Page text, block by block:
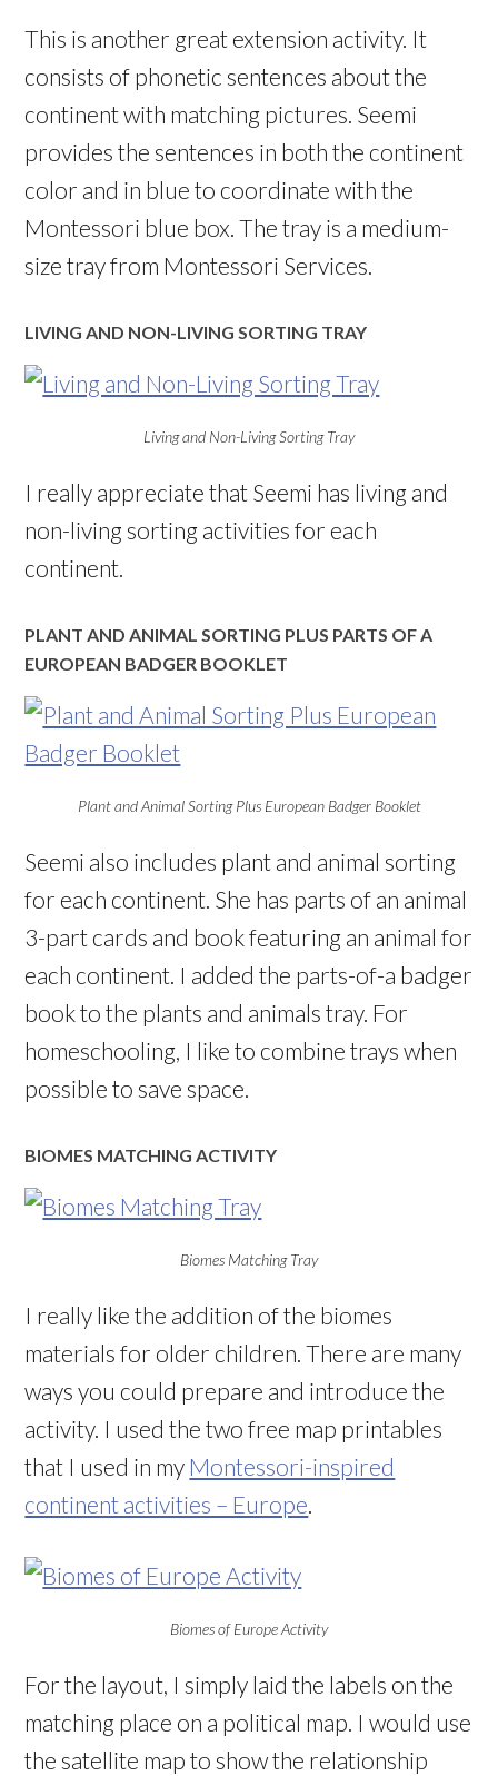
This is another great extension activity. It
consists of phonetic sentences about the
continent with matching pictures. Seemi
provides the sentences in both the continent
color and in blue to coordinate with the
Montessori blue box. The tray is a medium-
size tray from Montessori Services.
LIVING AND NON-LIVING SORTING TRAY
Living and Non-Living Sorting Tray
I really appreciate that Seemi has living and
non-living sorting activities for each
continent.
PLANT AND ANIMAL SORTING PLUS PARTS OF A
EUROPEAN BADGER BOOKLET
Plant and Animal Sorting Plus European Badger Booklet
Seemi also includes plant and animal sorting
for each continent. She has parts of an animal
3-part cards and book featuring an animal for
each continent. I added the parts-of-a badger
book to the plants and animals tray. For
homeschooling, I like to combine trays when
possible to save space.
BIOMES MATCHING ACTIVITY
Biomes Matching Tray
I really like the addition of the biomes
materials for older children. There are many
ways you could prepare and introduce the
activity. I used the two free map printables
that I used in my Montessori-inspired
continent activities – Europe.
Biomes of Europe Activity
For the layout, I simply laid the labels on the
matching place on a political map. I would use
the satellite map to show the relationship